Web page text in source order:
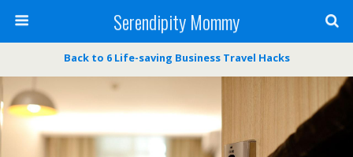
Serendipity Mommy
Back to 6 Life-saving Business Travel Hacks